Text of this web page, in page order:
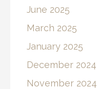
June 2025
March 2025
January 2025
December 2024
November 2024